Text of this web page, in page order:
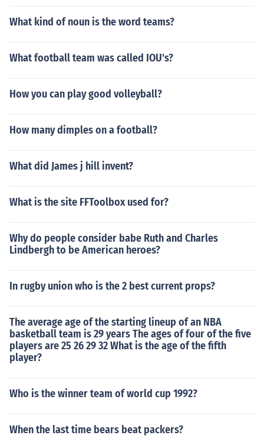
as Himself - Oakland Athletics First Baseman Marcus T
rcus Thames as Himself - Detroit Tigers Pinch Hitter Jus
f - Oakland Athletics Pitcher Joel Zumaya as Himself - D
What kind of noun is the word teams?
What football team was called IOU's?
How you can play good volleyball?
How many dimples on a football?
What did James j hill invent?
What is the site FFToolbox used for?
Why do people consider babe Ruth and Charles
Lindbergh to be American heroes?
In rugby union who is the 2 best current props?
The average age of the starting lineup of an NBA
basketball team is 29 years The ages of four of the five
players are 25 26 29 32 What is the age of the fifth
player?
Who is the winner team of world cup 1992?
When the last time bears beat packers?